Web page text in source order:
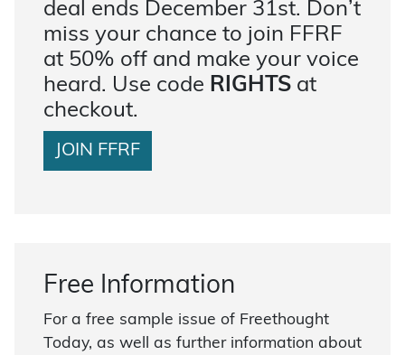
deal ends December 31st. Don’t
miss your chance to join FFRF
at 50% off and make your voice
heard. Use code RIGHTS at
checkout.
JOIN FFRF
Free Information
For a free sample issue of Freethought
Today, as well as further information about